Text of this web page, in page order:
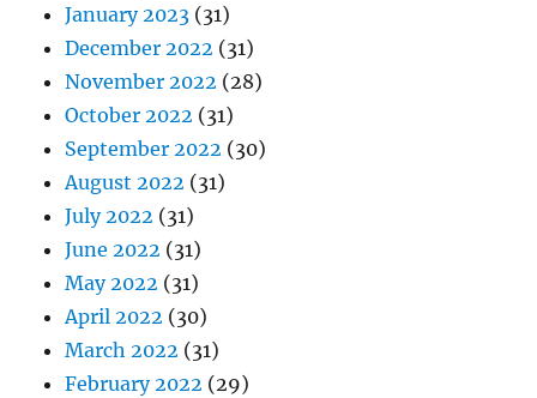
January 2023 (31)
December 2022 (31)
November 2022 (28)
October 2022 (31)
September 2022 (30)
August 2022 (31)
July 2022 (31)
June 2022 (31)
May 2022 (31)
April 2022 (30)
March 2022 (31)
February 2022 (29)